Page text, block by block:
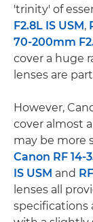
'trinity' of
F2.8L IS USM,
70-200mm
cover a huge
lenses are
However,
cover almost
may be more
Canon RF 14-
IS USM and
lenses all
specifications